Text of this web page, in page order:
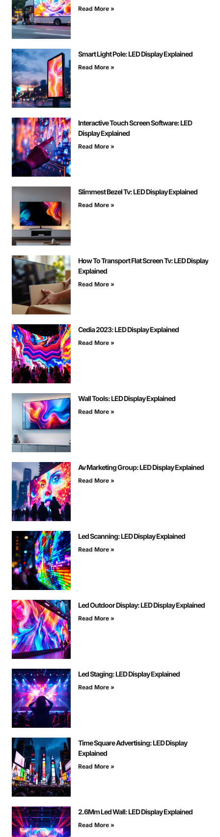
Read More »
Smart Light Pole: LED Display Explained
Read More »
Interactive Touch Screen Software: LED
Display Explained
Read More »
Slimmest Bezel Tv: LED Display Explained
Read More »
How To Transport Flat Screen Tv: LED Display
Explained
Read More »
Cedia 2023: LED Display Explained
Read More »
Wall Tools: LED Display Explained
Read More »
Av Marketing Group: LED Display Explained
Read More »
Led Scanning: LED Display Explained
Read More »
Led Outdoor Display: LED Display Explained
Read More »
Led Staging: LED Display Explained
Read More »
Time Square Advertising: LED Display
Explained
Read More »
2.6Mm Led Wall: LED Display Explained
Read More »